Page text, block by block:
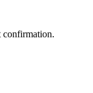
confirmation.